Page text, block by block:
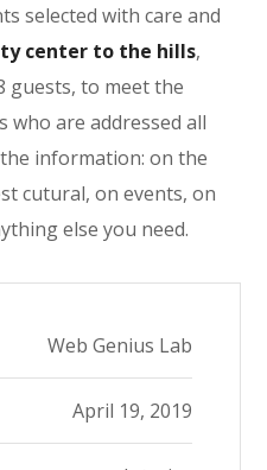
selected with care and
center to the hills,
guests, to meet the
who are addressed all
information: on the
cutural, on events, on
else you need.
Web Genius Lab
April 19, 2019